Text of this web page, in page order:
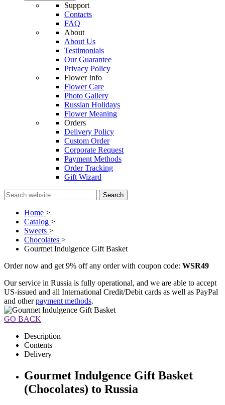
Support
Contacts
FAQ
About
About Us
Testimonials
Our Guarantee
Privacy Policy
Flower Info
Flower Care
Photo Gallery
Russian Holidays
Flower Meaning
Orders
Delivery Policy
Custom Order
Corporate Request
Payment Methods
Order Tracking
Gift Wizard
Search
Home >
Catalog >
Sweets >
Chocolates >
Gourmet Indulgence Gift Basket
Order now and get 9% off any order with coupon code: WSR49
Our service in Russia is fully operational, and we are able to accept
US-issued and all International Credit/Debit cards as well as PayPal
and otherpayment methods.
GO BACK
Description
Contents
Delivery
Gourmet Indulgence Gift Basket
(Chocolates) to Russia